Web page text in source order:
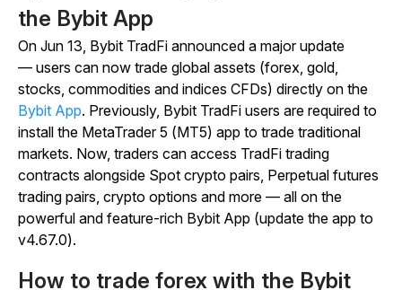
the Bybit App
On Jun 13, Bybit TradFi announced a major update
— users can now trade global assets (forex, gold,
stocks, commodities and indices CFDs) directly on the
Bybit App. Previously, Bybit TradFi users are required to
install the MetaTrader 5 (MT5) app to trade traditional
markets. Now, traders can access TradFi trading
contracts alongside Spot crypto pairs, Perpetual futures
trading pairs, crypto options and more — all on the
powerful and feature-rich Bybit App (update the app to
v4.67.0).
How to trade forex with the Bybit